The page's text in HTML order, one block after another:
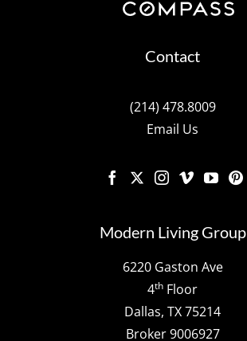
Contact
(214) 478.8009
Email Us
Modern Living Group
6220 Gaston Ave
4th Floor
Dallas, TX 75214
Broker 9006927